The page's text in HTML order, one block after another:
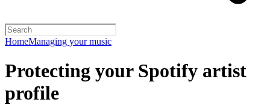
HomeManaging your music
Protecting your Spotify artist
profile